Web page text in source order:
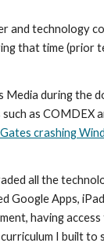
and
that time (prior
during the
as COMDEX
crashing
all the
Apps,
having
I built